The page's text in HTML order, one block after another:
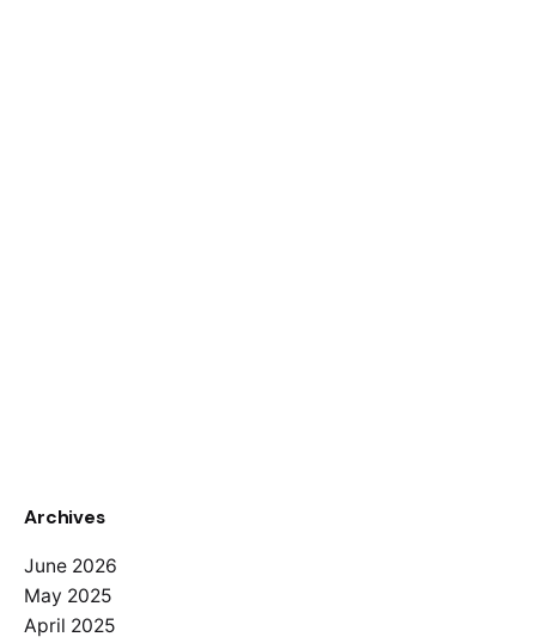
Archives
June 2026
May 2025
April 2025